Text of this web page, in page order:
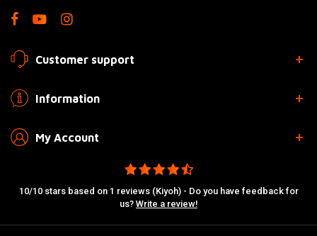
Customer support
Information
My Account
10/10 stars based on 1 reviews (Kiyoh) - Do you have feedback for
us? Write a review!